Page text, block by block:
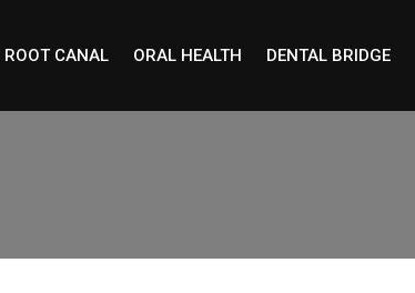
ROOT CANAL ORAL HEALTH DENTAL BRIDGE